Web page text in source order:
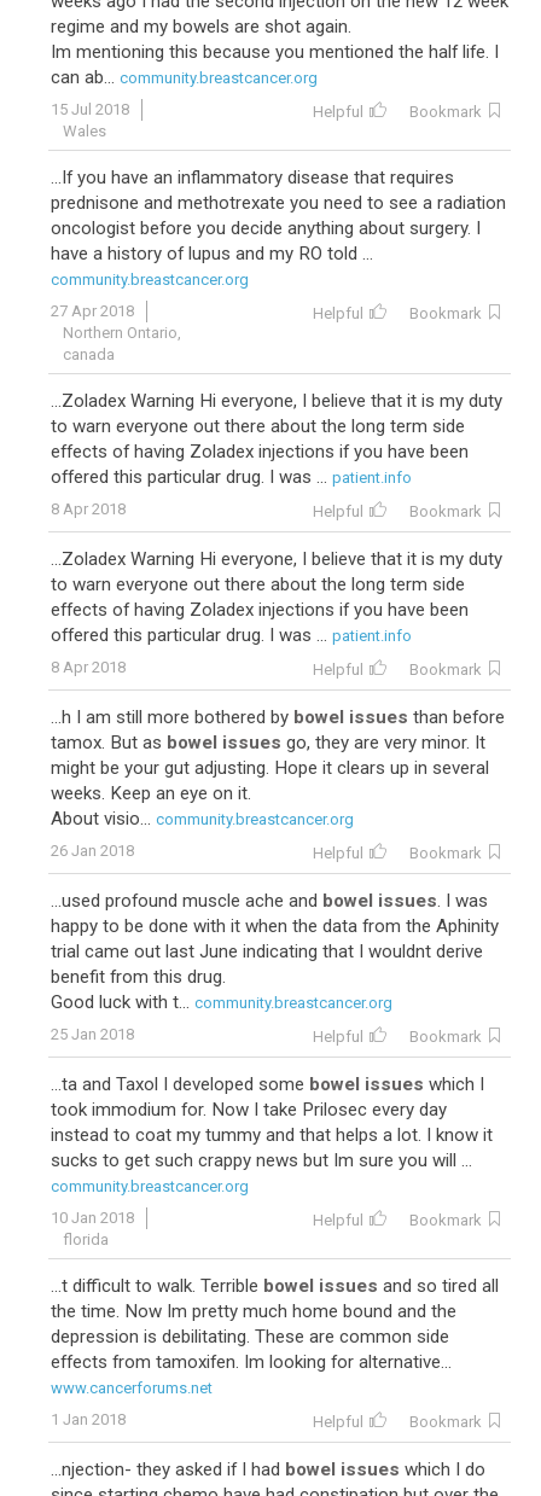
regime and my bowels are shot again.
Im mentioning this because you mentioned the half life. I
can ab... community.breastcancer.org
15 Jul 2018
Wales
Helpful Bookmark
...If you have an inflammatory disease that requires
prednisone and methotrexate you need to see a radiation
oncologist before you decide anything about surgery. I
have a history of lupus and my RO told ...
community.breastcancer.org
27 Apr 2018
Northern Ontario,
canada
Helpful Bookmark
...Zoladex Warning Hi everyone, I believe that it is my duty
to warn everyone out there about the long term side
effects of having Zoladex injections if you have been
offered this particular drug. I was ... patient.info
8 Apr 2018
Helpful Bookmark
...Zoladex Warning Hi everyone, I believe that it is my duty
to warn everyone out there about the long term side
effects of having Zoladex injections if you have been
offered this particular drug. I was ... patient.info
8 Apr 2018
Helpful Bookmark
...h I am still more bothered by bowel issues than before
tamox. But as bowel issues go, they are very minor. It
might be your gut adjusting. Hope it clears up in several
weeks. Keep an eye on it.
About visio... community.breastcancer.org
26 Jan 2018
Helpful Bookmark
...used profound muscle ache and bowel issues. I was
happy to be done with it when the data from the Aphinity
trial came out last June indicating that I wouldnt derive
benefit from this drug.
Good luck with t... community.breastcancer.org
25 Jan 2018
Helpful Bookmark
...ta and Taxol I developed some bowel issues which I
took immodium for. Now I take Prilosec every day
instead to coat my tummy and that helps a lot. I know it
sucks to get such crappy news but Im sure you will ...
community.breastcancer.org
10 Jan 2018
florida
Helpful Bookmark
...t difficult to walk. Terrible bowel issues and so tired all
the time. Now Im pretty much home bound and the
depression is debilitating. These are common side
effects from tamoxifen. Im looking for alternative...
www.cancerforums.net
1 Jan 2018
Helpful Bookmark
...njection- they asked if I had bowel issues which I do